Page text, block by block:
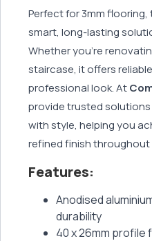
Perfect for 3mm flooring,
smart, long-lasting
Whether you're
staircase, it offers
professional look. At
provide trusted
with style, helping you
refined finish throughout
Features:
Anodised
durability
40 x 26mm